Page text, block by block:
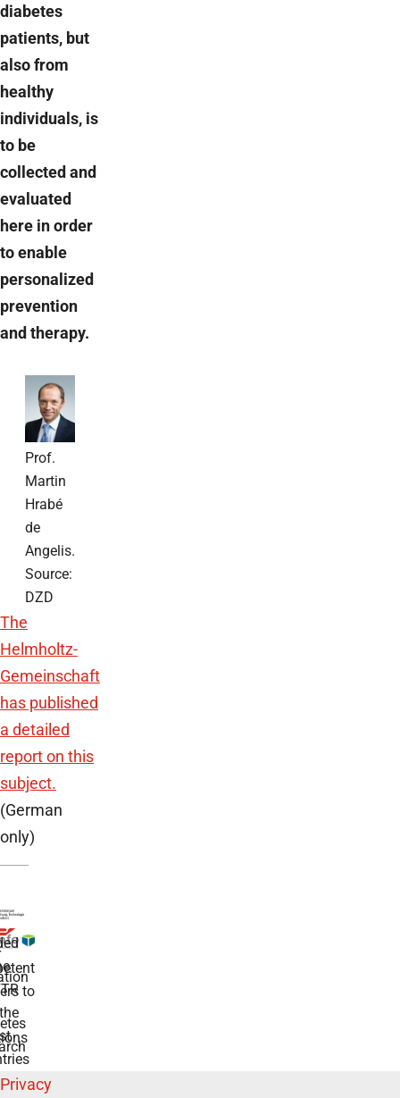
diabetes
patients, but
also from
healthy
individuals, is
to be
collected and
evaluated
here in order
to enable
personalized
prevention
and therapy.
Prof.
Martin
Hrabé
de
Angelis.
Source:
DZD
The
Helmholtz-
Gemeinschaft
has published
a detailed
report on this
subject.
(German
only)
to
Privacy